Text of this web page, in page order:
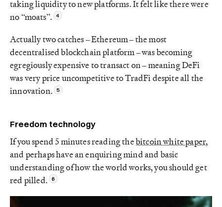
taking liquidity to new platforms. It felt like there were
no “moats”.
Actually two catches – Ethereum – the most
decentralised blockchain platform – was becoming
egregiously expensive to transact on – meaning DeFi
was very price uncompetitive to TradFi despite all the
innovation.
Freedom technology
If you spend 5 minutes reading thebitcoin white paper,
and perhaps have an enquiring mind and basic
understanding of how the world works, you should get
red pilled.